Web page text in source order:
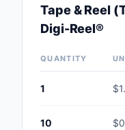
Tape & Reel
Digi-Reel®
QUANTITY
1
10